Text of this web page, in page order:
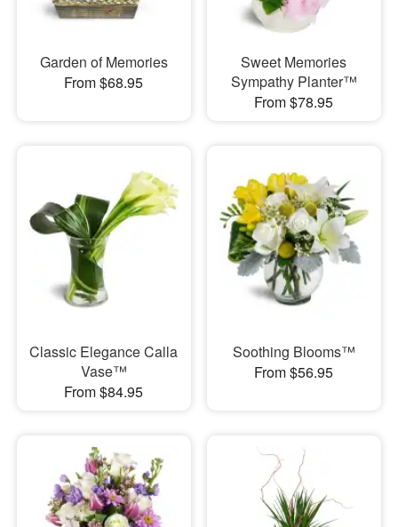
Garden of Memories
From $68.95
Sweet Memories
Sympathy Planter™
From $78.95
Classic Elegance Calla
Vase™
From $84.95
Soothing Blooms™
From $56.95